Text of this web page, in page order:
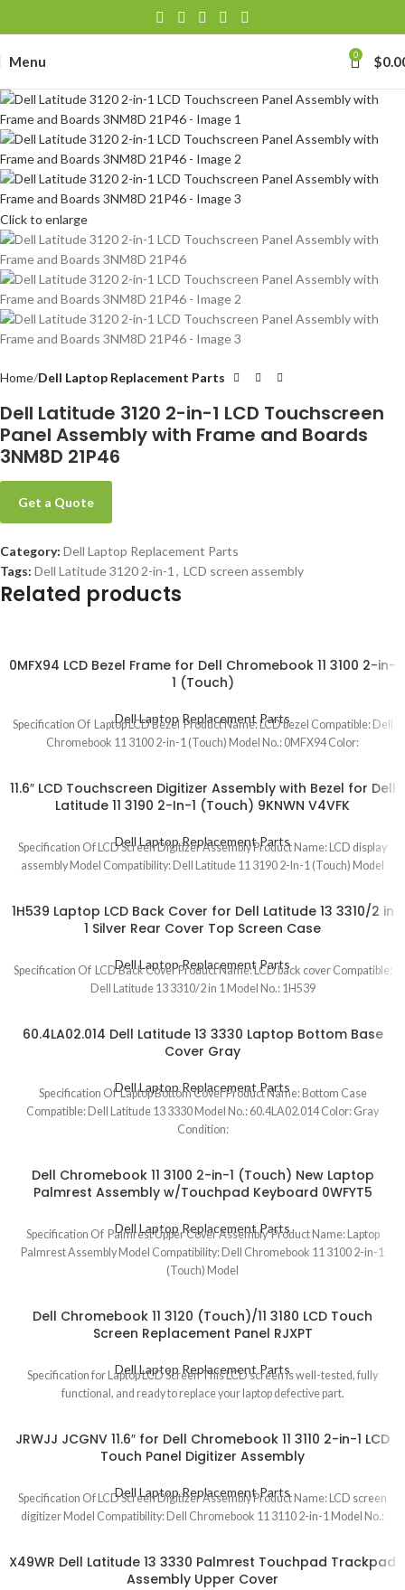
Menu 0 $
Click to enlarge
Home Dell Laptop Replacement Parts
Dell Latitude 3120 2-in-1 LCD Touchscreen
Panel Assembly with Frame and Boards
3NM8D 21P46
Get a Quote
Category: Dell Laptop Replacement Parts
Tags: Dell Latitude 3120 2-in-1, LCD screen assembly
Related products
0MFX94 LCD Bezel Frame for Dell Chromebook 11 3100 2-in-
1 (Touch)
Dell Laptop Replacement Parts
Specification Of Laptop LCD Bezel Product Name: LCD bezel Compatible: Dell
Chromebook 11 3100 2-in-1 (Touch) Model No.: 0MFX94 Color:
11.6″ LCD Touchscreen Digitizer Assembly with Bezel for Dell
Latitude 11 3190 2-In-1 (Touch) 9KNWN V4VFK
Dell Laptop Replacement Parts
Specification Of LCD Screen Digitizer Assembly Product Name: LCD display
assembly Model Compatibility: Dell Latitude 11 3190 2-In-1 (Touch) Model
1H539 Laptop LCD Back Cover for Dell Latitude 13 3310/2 in
1 Silver Rear Cover Top Screen Case
Dell Laptop Replacement Parts
Specification Of LCD Back Cover Product Name: LCD back cover Compatible:
Dell Latitude 13 3310/2 in 1 Model No.: 1H539
60.4LA02.014 Dell Latitude 13 3330 Laptop Bottom Base
Cover Gray
Dell Laptop Replacement Parts
Specification Of Laptop Bottom Cover Product Name: Bottom Case
Compatible: Dell Latitude 13 3330 Model No.: 60.4LA02.014 Color: Gray
Condition:
Dell Chromebook 11 3100 2-in-1 (Touch) New Laptop
Palmrest Assembly w/Touchpad Keyboard 0WFYT5
Dell Laptop Replacement Parts
Specification Of Palmrest Upper Cover Assembly Product Name: Laptop
Palmrest Assembly Model Compatibility: Dell Chromebook 11 3100 2-in-1
(Touch) Model
Dell Chromebook 11 3120 (Touch)/11 3180 LCD Touch
Screen Replacement Panel RJXPT
Dell Laptop Replacement Parts
Specification for Laptop LCD Screen This LCD screen is well-tested, fully
functional, and ready to replace your laptop defective part.
JRWJJ JCGNV 11.6″ for Dell Chromebook 11 3110 2-in-1 LCD
Touch Panel Digitizer Assembly
Dell Laptop Replacement Parts
Specification Of LCD Screen Digitizer Assembly Product Name: LCD screen
digitizer Model Compatibility: Dell Chromebook 11 3110 2-in-1 Model No.:
X49WR Dell Latitude 13 3330 Palmrest Touchpad Trackpad
Assembly Upper Cover